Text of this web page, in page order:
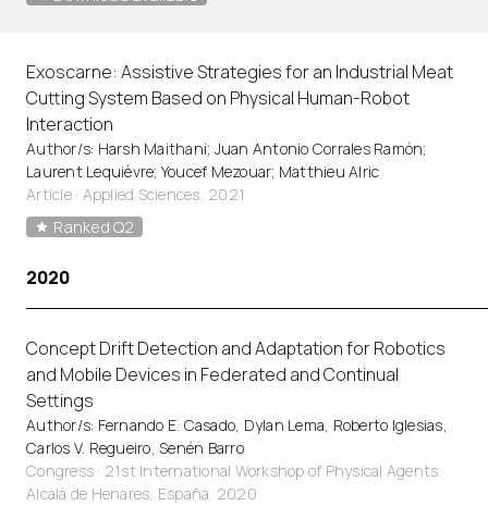
Exoscarne: Assistive Strategies for an Industrial Meat
Cutting System Based on Physical Human-Robot
Interaction
Author/s: Harsh Maithani; Juan Antonio Corrales Ramón;
Laurent Lequièvre; Youcef Mezouar; Matthieu Alric
Article· Applied Sciences, 2021
Ranked Q2
2020
Concept Drift Detection and Adaptation for Robotics
and Mobile Devices in Federated and Continual
Settings
Author/s: Fernando E. Casado, Dylan Lema, Roberto Iglesias,
Carlos V. Regueiro, Senén Barro
Congress · 21st International Workshop of Physical Agents.
Alcalá de Henares, España. 2020